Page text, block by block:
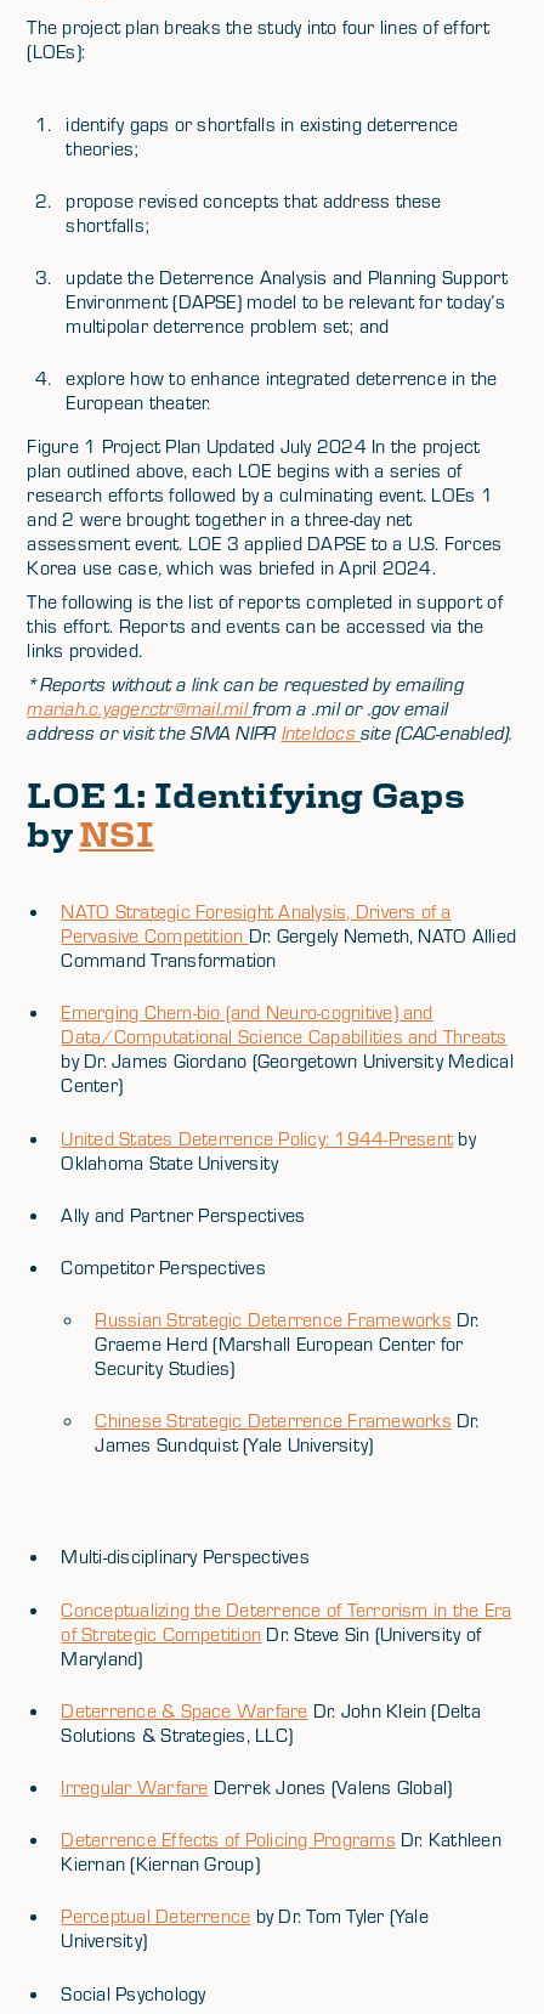
The project plan breaks the study into four lines of effort
(LOEs):
identify gaps or shortfalls in existing deterrence
theories;
propose revised concepts that address these
shortfalls;
update the Deterrence Analysis and Planning Support
Environment (DAPSE) model to be relevant for today’s
multipolar deterrence problem set; and
explore how to enhance integrated deterrence in the
European theater.
Figure 1 Project Plan Updated July 2024 In the project
plan outlined above, each LOE begins with a series of
research efforts followed by a culminating event. LOEs 1
and 2 were brought together in a three-day net
assessment event. LOE 3 applied DAPSE to a U.S. Forces
Korea use case, which was briefed in April 2024.
The following is the list of reports completed in support of
this effort. Reports and events can be accessed via the
links provided.
*Reports without a link can be requested by emailing
mariah.c.yager.ctr@mail.milfrom a .mil or .gov email
address or visit the SMA NIPR Inteldocs site (CAC-enabled).
LOE 1: Identifying Gaps
byNSI
NATO Strategic Foresight Analysis, Drivers of a
Pervasive Competition Dr. Gergely Nemeth, NATO Allied
Command Transformation
Emerging Chem-bio (and Neuro-cognitive) and
Data/Computational Science Capabilities and Threats
by Dr. James Giordano (Georgetown University Medical
Center)
United States Deterrence Policy: 1944-Presentby
Oklahoma State University
Ally and Partner Perspectives
Competitor Perspectives
Russian Strategic Deterrence Frameworks Dr.
Graeme Herd (Marshall European Center for
Security Studies)
Chinese Strategic Deterrence Frameworks Dr.
James Sundquist (Yale University)
Multi-disciplinary Perspectives
Conceptualizing the Deterrence of Terrorism in the Era
of Strategic Competition Dr. Steve Sin (University of
Maryland)
Deterrence & Space Warfare Dr. John Klein (Delta
Solutions & Strategies, LLC)
Irregular Warfare Derrek Jones (Valens Global)
Deterrence Effects of Policing Programs Dr. Kathleen
Kiernan (Kiernan Group)
Perceptual Deterrence by Dr. Tom Tyler (Yale
University)
Social Psychology